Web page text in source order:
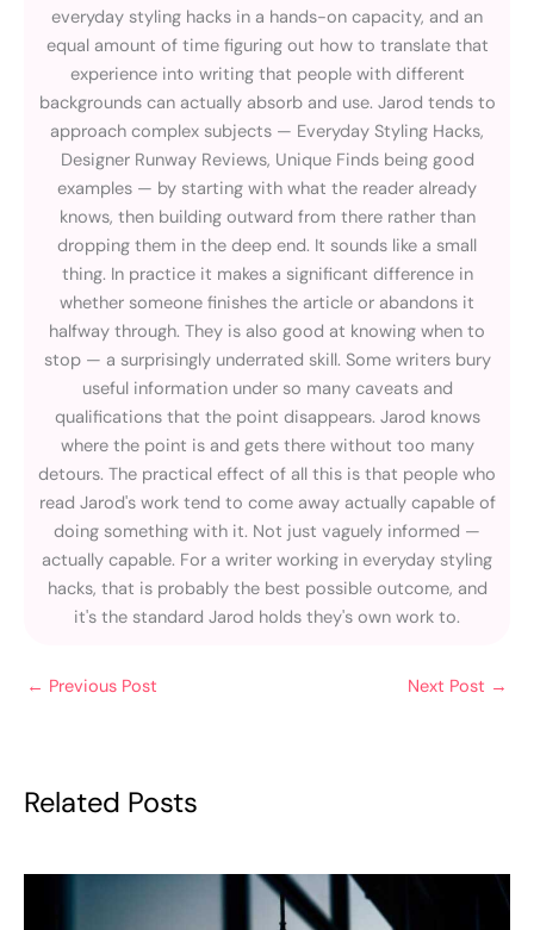
everyday styling hacks in a hands-on capacity, and an
equal amount of time figuring out how to translate that
experience into writing that people with different
backgrounds can actually absorb and use. Jarod tends to
approach complex subjects — Everyday Styling Hacks,
Designer Runway Reviews, Unique Finds being good
examples — by starting with what the reader already
knows, then building outward from there rather than
dropping them in the deep end. It sounds like a small
thing. In practice it makes a significant difference in
whether someone finishes the article or abandons it
halfway through. They is also good at knowing when to
stop — a surprisingly underrated skill. Some writers bury
useful information under so many caveats and
qualifications that the point disappears. Jarod knows
where the point is and gets there without too many
detours. The practical effect of all this is that people who
read Jarod's work tend to come away actually capable of
doing something with it. Not just vaguely informed —
actually capable. For a writer working in everyday styling
hacks, that is probably the best possible outcome, and
it's the standard Jarod holds they's own work to.
← Previous Post Next Post →
Related Posts